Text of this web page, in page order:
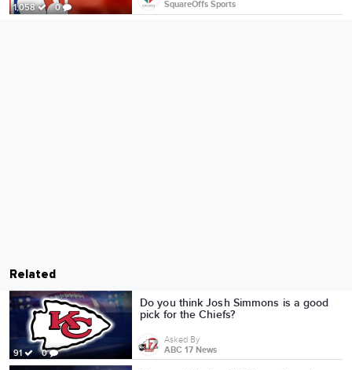
1,058 0
SquareOffs Sports
Related
91 0
Do you think Josh Simmons is a good
pick for the Chiefs?
Asked By
ABC 17 News